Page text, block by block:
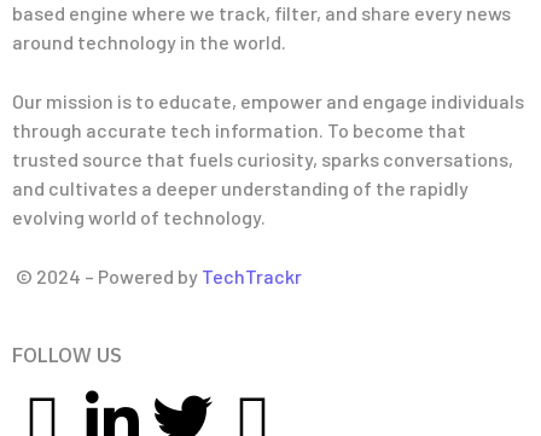
based engine where we track, filter, and share every news
around technology in the world.
Our mission is to educate, empower and engage individuals
through accurate tech information. To become that
trusted source that fuels curiosity, sparks conversations,
and cultivates a deeper understanding of the rapidly
evolving world of technology.
© 2024 – Powered by TechTrackr
FOLLOW US